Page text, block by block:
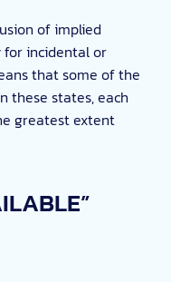
of implied
incidental or
that some of the
these states, each
greatest extent